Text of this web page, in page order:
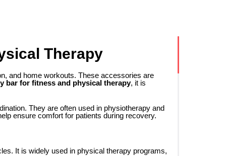
Therapy
and home workouts. These accessories are
bar for fitness and physical therapy, it is
They are often used in physiotherapy and
ensure comfort for patients during recovery.
It is widely used in physical therapy programs,